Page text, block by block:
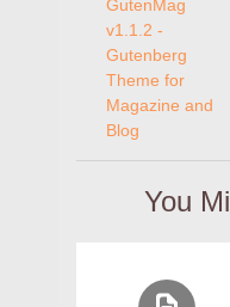
GutenMag
v1.1.2 -
Gutenberg
Theme for
Magazine and
Blog
You